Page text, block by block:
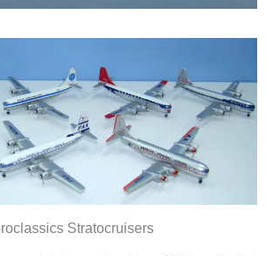
Stratocruisers